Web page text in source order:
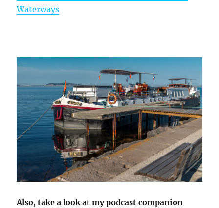
Waterways
Also, take a look at my podcast companion